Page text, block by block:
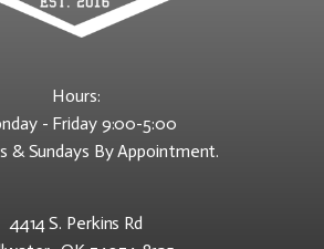
Hours:
- Friday 9:00-5:00
& Sundays By Appointment.
4414 S. Perkins Rd